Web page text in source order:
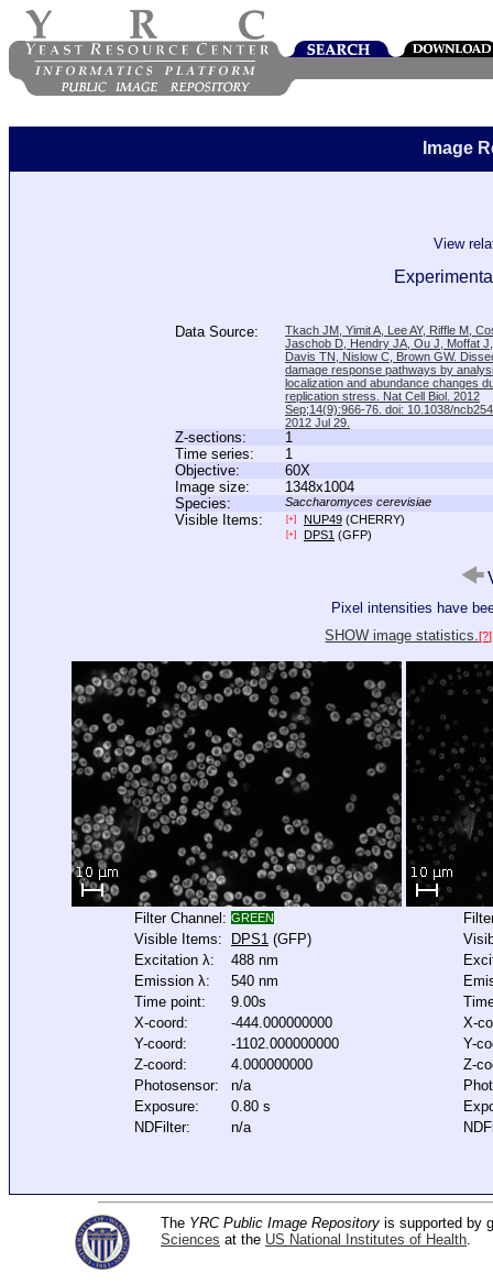
Image
View
Data Source:
Tkach JM, Yimit A, Lee AY, Riffle M,
Jaschob D, Hendry JA, Ou J, Moffat
Davis TN, Nislow C, Brown GW.
damage response pathways by
localization and abundance changes
replication stress. Nat Cell Biol. 2012
Sep;14(9):966-76. doi: 10.1038/
2012 Jul 29.
Z-sections:
1
Time series:
1
Objective:
60X
Image size:
1348x1004
Species:
Saccharomyces cerevisiae
Visible Items: [+] NUP49 (CHERRY)
[+] DPS1 (GFP)
Pixel intensities have
SHOW image statistics.[?]
Filter Channel: GREEN
Visible Items: DPS1 (GFP)
Excitation λ:
488 nm
Emission λ:
540 nm
Time point:
9.00s
X-coord:
-444.000000000
Y-coord:
-1102.000000000
Z-coord:
4.000000000
Photosensor:
n/a
Exposure:
0.80 s
NDFilter:
n/a
X-
Y-
Z-
The YRC Public Image Repository is supported by
Sciences at the US National Institutes of Health